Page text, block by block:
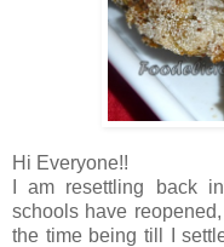
Hi Everyone!!
I am resettling back
schools have
the time being till I